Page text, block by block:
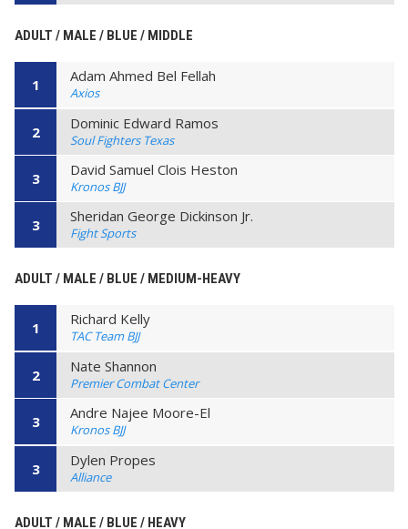
ADULT / MALE / BLUE / MIDDLE
1 Adam Ahmed Bel Fellah
Axios
2 Dominic Edward Ramos
Soul Fighters Texas
3 David Samuel Clois Heston
Kronos BJJ
3 Sheridan George Dickinson Jr.
Fight Sports
ADULT / MALE / BLUE / MEDIUM-HEAVY
1 Richard Kelly
TAC Team BJJ
2 Nate Shannon
Premier Combat Center
3 Andre Najee Moore-El
Kronos BJJ
3 Dylen Propes
Alliance
ADULT / MALE / BLUE / HEAVY